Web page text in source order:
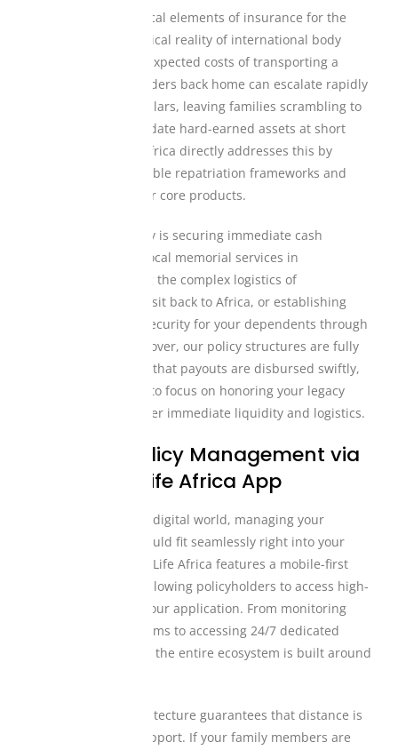
One of the most critical elements of insurance for the
diaspora is the logistical reality of international body
repatriation. The unexpected costs of transporting a
loved one across borders back home can escalate rapidly
into thousands of dollars, leaving families scrambling to
crowdsource or liquidate hard-earned assets at short
notice. Mutual Life Africa directly addresses this by
building robust, reliable repatriation frameworks and
cash benefits into our core products.
Whether your priority is securing immediate cash
payouts to manage local memorial services in
Mississauga, funding the complex logistics of
international air transit back to Africa, or establishing
long-term financial security for your dependents through
comprehensive life cover, our policy structures are fully
adaptive. We ensure that payouts are disbursed swiftly,
allowing your family to focus on honoring your legacy
rather than stress over immediate liquidity and logistics.
Seamless Policy Management via
the Mutual Life Africa App
In today’s fast-paced digital world, managing your
financial security should fit seamlessly right into your
smartphone. Mutual Life Africa features a mobile-first
design philosophy, allowing policyholders to access high-
tier tools directly on our application. From monitoring
your monthly premiums to accessing 24/7 dedicated
customer assistance, the entire ecosystem is built around
This digital-first architecture guarantees that distance is
never a barrier to support. If your family members are